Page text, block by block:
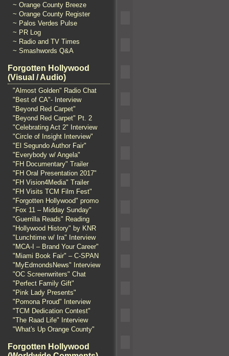
~ Orange County Breeze
~ Orange County Register
~ Palos Verdes Pulse
~ PR Log
~ Radio and TV Times
~ Smashwords Q&A
Forgotten Hollywood
(Visual / Audio)
"Almost Golden" Radio Chat
"Best of CA"- Interview
"Beyond Red Carpet"
"Beyond Red Carpet" Pt. 2
"Celebrating Act 2" Interview
"Circle of Insight Interview"
"El Segundo Author Fair"
"Everybody w/ Angela"
"FH Documentary" Trailer
"FH Oral Presentation 2017"
"FH Vision4Media" Trailer
"FH Visits TCM Film Fest"
"Forgotten Hollywood" promo
"Fox 11 – Midday Sunday"
"Guerrilla Reads" Reading
"Hollywood History" by KNR
"Lunchtime w/ Ira" Interview
"MCA-I – Brand Your Career"
"Miami Book Fair" – C-SPAN
"MyEdmondsNews" Interview
"OC Screenwriters" Chat
"Perfect Family Gift"
"Pink Lady Presents"
"Pomona Proud" Interview
"TCM Dedication Contest"
"The Raad Life" Interview
"What's Up Orange County"
Forgotten Hollywood